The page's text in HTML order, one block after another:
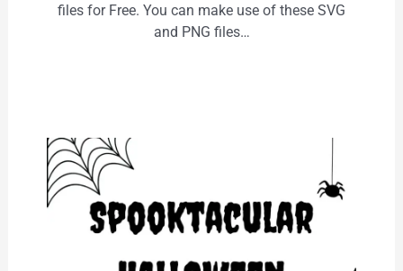
files for Free. You can make use of these SVG
and PNG files…